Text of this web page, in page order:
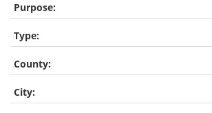
Purpose:
Type:
County:
City: